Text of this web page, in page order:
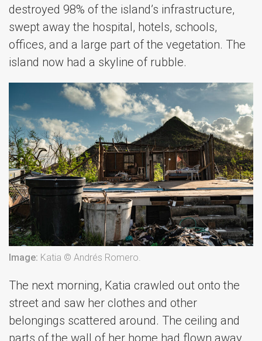
destroyed 98% of the island’s infrastructure,
swept away the hospital, hotels, schools,
offices, and a large part of the vegetation. The
island now had a skyline of rubble.
Image: Katia © Andrés Romero.
The next morning, Katia crawled out onto the
street and saw her clothes and other
belongings scattered around. The ceiling and
parts of the wall of her home had flown away.